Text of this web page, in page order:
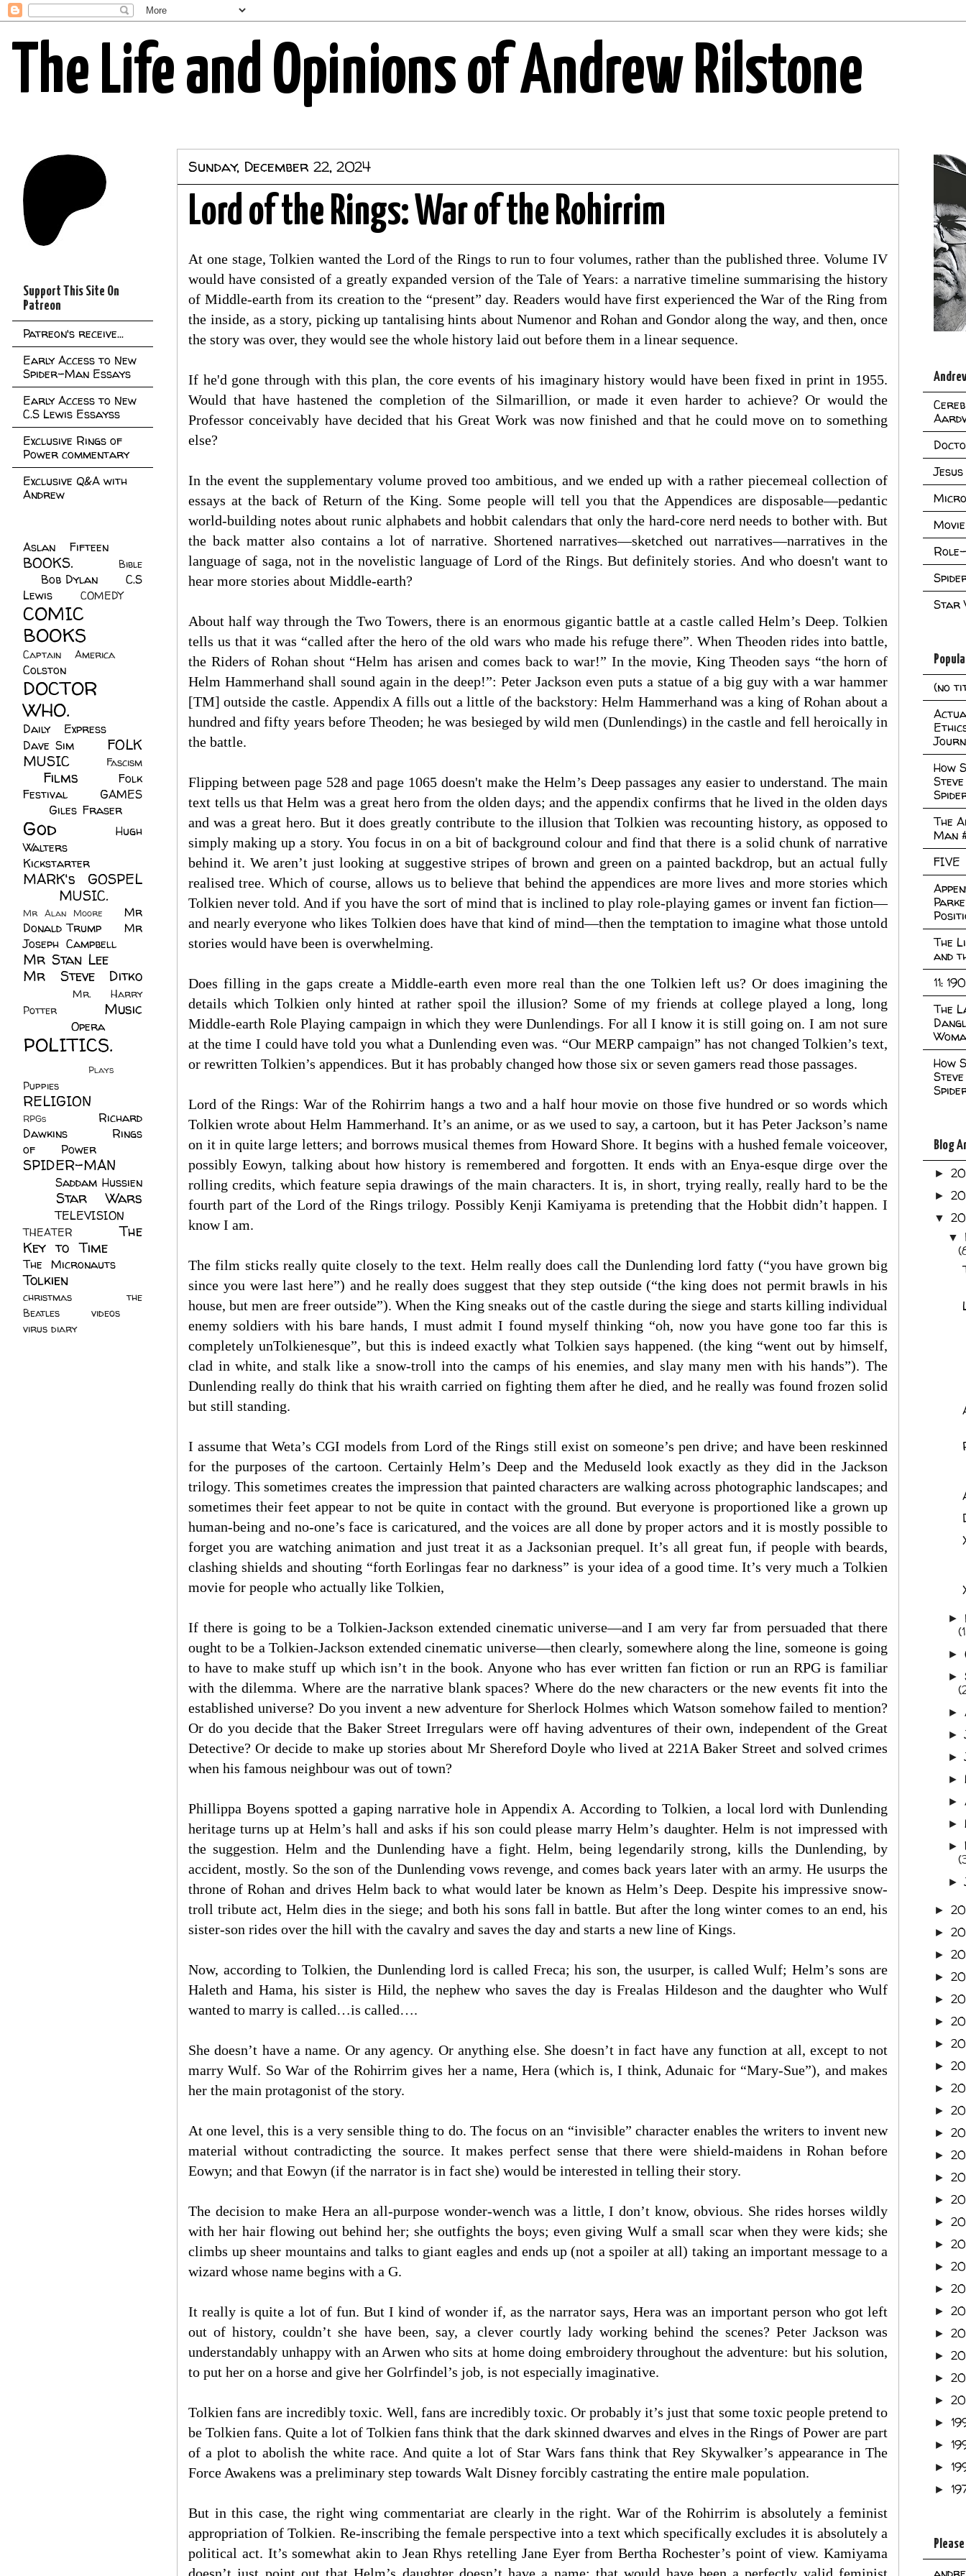
The Life and Opinions of Andrew Rilstone
Sunday, December 22, 2024
Lord of the Rings: War of the Rohirrim
At one stage, Tolkien wanted the Lord of the Rings to run to four volumes, rather than the published three. Volume IV
would have consisted of a greatly expanded version of the Tale of Years: a narrative timeline summarising the history
of Middle-earth from its creation to the “present” day. Readers would have first experienced the War of the Ring from
the inside, as a story, picking up tantalising hints about Numenor and Rohan and Gondor along the way, and then, once
the story was over, they would see the whole history laid out before them in a linear sequence.
If he'd gone through with this plan, the core events of his imaginary history would have been fixed in print in 1955.
Would that have hastened the completion of the Silmarillion, or made it even harder to achieve? Or would the
Professor conceivably have decided that his Great Work was now finished and that he could move on to something
else?
In the event the supplementary volume proved too ambitious, and we ended up with a rather piecemeal collection of
essays at the back of Return of the King. Some people will tell you that the Appendices are disposable—pedantic
world-building notes about runic alphabets and hobbit calendars that only the hard-core nerd needs to bother with. But
the back matter also contains a lot of narrative. Shortened narratives—sketched out narratives—narratives in the
language of saga, not in the novelistic language of Lord of the Rings. But definitely stories. And who doesn't want to
hear more stories about Middle-earth?
About half way through the Two Towers, there is an enormous gigantic battle at a castle called Helm’s Deep. Tolkien
tells us that it was “called after the hero of the old wars who made his refuge there”. When Theoden rides into battle,
the Riders of Rohan shout “Helm has arisen and comes back to war!” In the movie, King Theoden says “the horn of
Helm Hammerhand shall sound again in the deep!”: Peter Jackson even puts a statue of a big guy with a war hammer
[TM] outside the castle. Appendix A fills out a little of the backstory: Helm Hammerhand was a king of Rohan about a
hundred and fifty years before Theoden; he was besieged by wild men (Dunlendings) in the castle and fell heroically in
the battle.
Flipping between page 528 and page 1065 doesn't make the Helm’s Deep passages any easier to understand. The main
text tells us that Helm was a great hero from the olden days; and the appendix confirms that he lived in the olden days
and was a great hero. But it does greatly contribute to the illusion that Tolkien was recounting history, as opposed to
simply making up a story. You focus in on a bit of background colour and find that there is a solid chunk of narrative
behind it. We aren’t just looking at suggestive stripes of brown and green on a painted backdrop, but an actual fully
realised tree. Which of course, allows us to believe that behind the appendices are more lives and more stories which
Tolkien never told. And if you have the sort of mind that is inclined to play role-playing games or invent fan fiction—
and nearly everyone who likes Tolkien does have that kind of mind—then the temptation to imagine what those untold
stories would have been is overwhelming.
Does filling in the gaps create a Middle-earth even more real than the one Tolkien left us? Or does imagining the
details which Tolkien only hinted at rather spoil the illusion? Some of my friends at college played a long, long
Middle-earth Role Playing campaign in which they were Dunlendings. For all I know it is still going on. I am not sure
at the time I could have told you what a Dunlending even was. “Our MERP campaign” has not changed Tolkien’s text,
or rewritten Tolkien’s appendices. But it has probably changed how those six or seven gamers read those passages.
Lord of the Rings: War of the Rohirrim hangs a two and a half hour movie on those five hundred or so words which
Tolkien wrote about Helm Hammerhand. It’s an anime, or as we used to say, a cartoon, but it has Peter Jackson’s name
on it in quite large letters; and borrows musical themes from Howard Shore. It begins with a hushed female voiceover,
possibly Eowyn, talking about how history is remembered and forgotten. It ends with an Enya-esque dirge over the
rolling credits, which feature sepia drawings of the main characters. It is, in short, trying really, really hard to be the
fourth part of the Lord of the Rings trilogy. Possibly Kenji Kamiyama is pretending that the Hobbit didn’t happen. I
know I am.
The film sticks really quite closely to the text. Helm really does call the Dunlending lord fatty (“you have grown big
since you were last here”) and he really does suggest that they step outside (“the king does not permit brawls in his
house, but men are freer outside”). When the King sneaks out of the castle during the siege and starts killing individual
enemy soldiers with his bare hands, I must admit I found myself thinking “oh, now you have gone too far this is
completely unTolkienesque”, but this is indeed exactly what Tolkien says happened. (the king “went out by himself,
clad in white, and stalk like a snow-troll into the camps of his enemies, and slay many men with his hands”). The
Dunlending really do think that his wraith carried on fighting them after he died, and he really was found frozen solid
but still standing.
I assume that Weta’s CGI models from Lord of the Rings still exist on someone’s pen drive; and have been reskinned
for the purposes of the cartoon. Certainly Helm’s Deep and the Meduseld look exactly as they did in the Jackson
trilogy. This sometimes creates the impression that painted characters are walking across photographic landscapes; and
sometimes their feet appear to not be quite in contact with the ground. But everyone is proportioned like a grown up
human-being and no-one’s face is caricatured, and the voices are all done by proper actors and it is mostly possible to
forget you are watching animation and just treat it as a Jacksonian prequel. It’s all great fun, if people with beards,
clashing shields and shouting “forth Eorlingas fear no darkness” is your idea of a good time. It’s very much a Tolkien
movie for people who actually like Tolkien,
If there is going to be a Tolkien-Jackson extended cinematic universe—and I am very far from persuaded that there
ought to be a Tolkien-Jackson extended cinematic universe—then clearly, somewhere along the line, someone is going
to have to make stuff up which isn’t in the book. Anyone who has ever written fan fiction or run an RPG is familiar
with the dilemma. Where are the narrative blank spaces? Where do the new characters or the new events fit into the
established universe? Do you invent a new adventure for Sherlock Holmes which Watson somehow failed to mention?
Or do you decide that the Baker Street Irregulars were off having adventures of their own, independent of the Great
Detective? Or decide to make up stories about Mr Shereford Doyle who lived at 221A Baker Street and solved crimes
when his famous neighbour was out of town?
Phillippa Boyens spotted a gaping narrative hole in Appendix A. According to Tolkien, a local lord with Dunlending
heritage turns up at Helm’s hall and asks if his son could please marry Helm’s daughter. Helm is not impressed with
the suggestion. Helm and the Dunlending have a fight. Helm, being legendarily strong, kills the Dunlending, by
accident, mostly. So the son of the Dunlending vows revenge, and comes back years later with an army. He usurps the
throne of Rohan and drives Helm back to what would later be known as Helm’s Deep. Despite his impressive snow-
troll tribute act, Helm dies in the siege; and both his sons fall in battle. But after the long winter comes to an end, his
sister-son rides over the hill with the cavalry and saves the day and starts a new line of Kings.
Now, according to Tolkien, the Dunlending lord is called Freca; his son, the usurper, is called Wulf; Helm’s sons are
Haleth and Hama, his sister is Hild, the nephew who saves the day is Frealas Hildeson and the daughter who Wulf
wanted to marry is called…is called….
She doesn’t have a name. Or any agency. Or anything else. She doesn’t in fact have any function at all, except to not
marry Wulf. So War of the Rohirrim gives her a name, Hera (which is, I think, Adunaic for “Mary-Sue”), and makes
her the main protagonist of the story.
At one level, this is a very sensible thing to do. The focus on an “invisible” character enables the writers to invent new
material without contradicting the source. It makes perfect sense that there were shield-maidens in Rohan before
Eowyn; and that Eowyn (if the narrator is in fact she) would be interested in telling their story.
The decision to make Hera an all-purpose wonder-wench was a little, I don’t know, obvious. She rides horses wildly
with her hair flowing out behind her; she outfights the boys; even giving Wulf a small scar when they were kids; she
climbs up sheer mountains and talks to giant eagles and ends up (not a spoiler at all) taking an important message to a
wizard whose name begins with a G.
It really is quite a lot of fun. But I kind of wonder if, as the narrator says, Hera was an important person who got left
out of history, couldn’t she have been, say, a clever courtly lady working behind the scenes? Peter Jackson was
understandably unhappy with an Arwen who sits at home doing embroidery throughout the adventure: but his solution,
to put her on a horse and give her Golrfindel’s job, is not especially imaginative.
Tolkien fans are incredibly toxic. Well, fans are incredibly toxic. Or probably it’s just that some toxic people pretend to
be Tolkien fans. Quite a lot of Tolkien fans think that the dark skinned dwarves and elves in the Rings of Power are part
of a plot to abolish the white race. And quite a lot of Star Wars fans think that Rey Skywalker’s appearance in The
Force Awakens was a preliminary step towards Walt Disney forcibly castrating the entire male population.
But in this case, the right wing commentariat are clearly in the right. War of the Rohirrim is absolutely a feminist
appropriation of Tolkien. Re-inscribing the female perspective into a text which specifically excludes it is absolutely a
political act. It’s somewhat akin to Jean Rhys retelling Jane Eyer from Bertha Rochester’s point of view. Kamiyama
Support This Site On
Patreon
Patreon's receive...
Early Access to New
Spider-Man Essays
Early Access to New
C.S Lewis Essayss
Exclusive Rings of
Power commentary
Exclusive Q&A with
Andrew
Aslan Fifteen
BOOKS.
Bible
Bob Dylan
C.S
Lewis
COMEDY
COMIC
BOOKS
Captain America
Colston
DOCTOR
WHO.
Daily Express
Dave Sim
FOLK
MUSIC
Fascism
Films
Folk
Festival
GAMES
Giles Fraser
God
Hugh
Walters
Kickstarter
MARK's GOSPEL
MUSIC.
Mr Alan Moore
Mr
Donald Trump
Mr
Joseph Campbell
Mr Stan Lee
Mr Steve Ditko
Mr. Harry
Potter
Music
Opera
POLITICS.
Plays
Puppies
RELIGION
RPGs
Richard
Dawkins
Rings
of Power
SPIDER-MAN
Saddam Hussien
Star Wars
TELEVISION
THEATER
The
Key to Time
The Micronauts
Tolkien
christmas
the
Beatles
videos
virus diary
Jesus
Star
(no
How
The
Man
FIVE
The
and
11:
The
How
Blog
►
►
▼
▼
►
►
►
►
►
►
►
►
►
►
►
►
►
►
►
►
►
►
►
►
►
►
►
►
►
►
►
►
►
►
►
►
►
►
►
►
►
►